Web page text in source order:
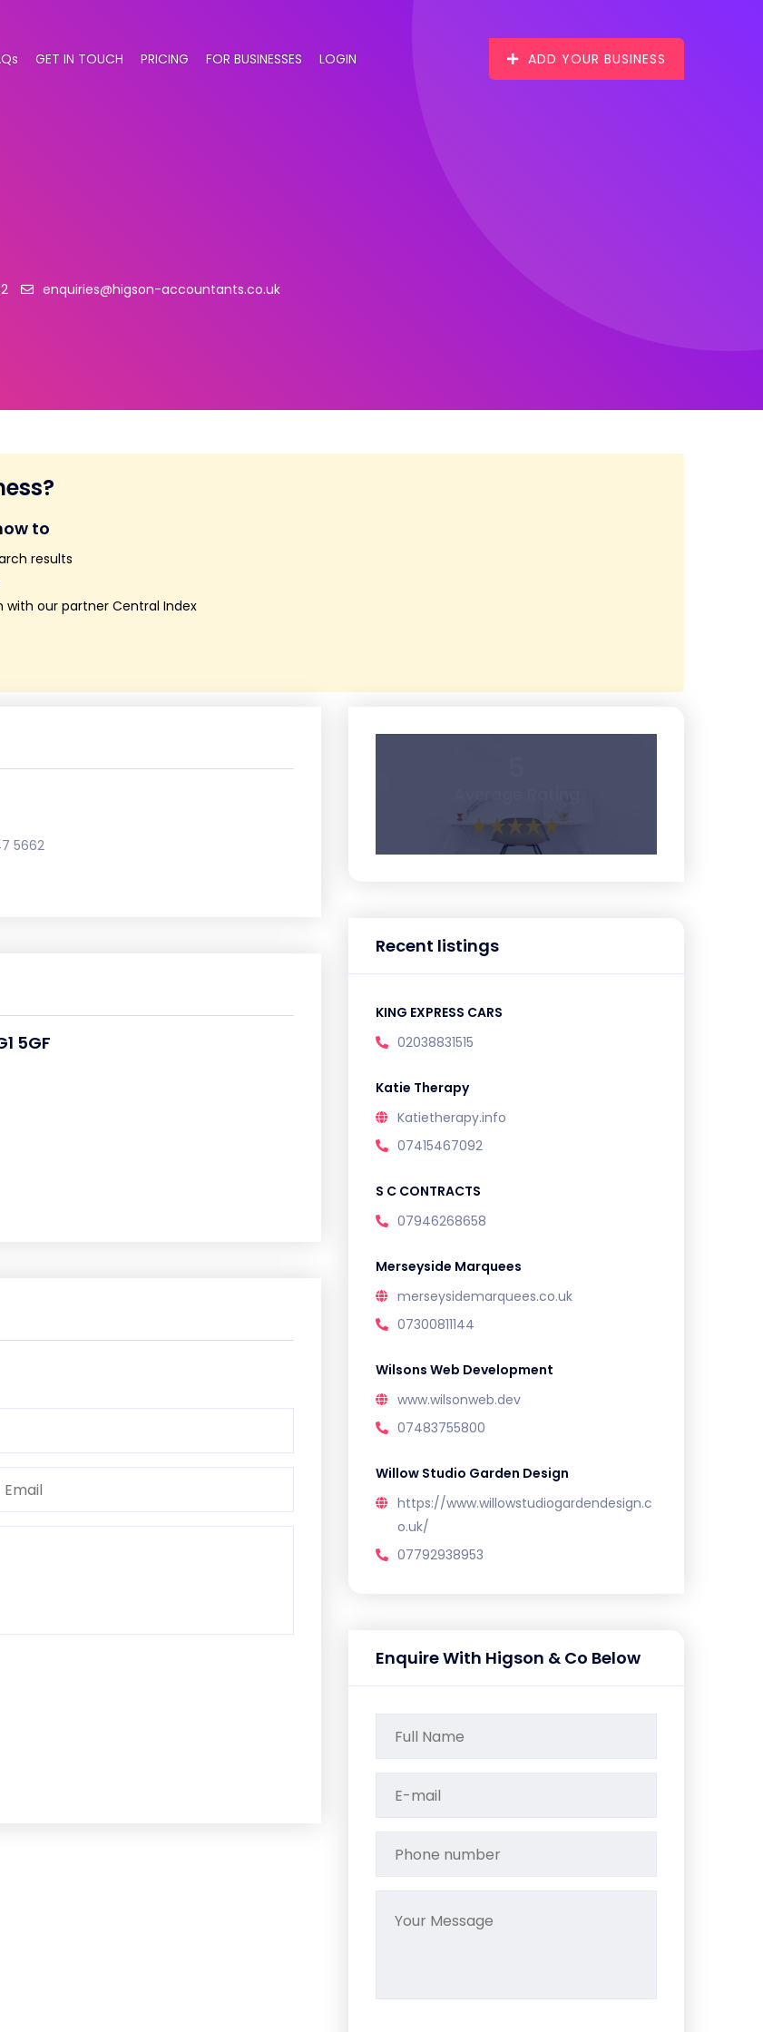
GET IN TOUCH PRICING FOR BUSINESSES LOGIN ADD YOUR BUSINESS
enquiries@higson-accountants.co.uk
to
results
with our partner Central Index
5662
5GF
Recent listings
KING EXPRESS CARS
02038831515
Katie Therapy
Katietherapy.info
07415467092
S C CONTRACTS
07946268658
Merseyside Marquees
merseysidemarquees.co.uk
07300811144
Wilsons Web Development
www.wilsonweb.dev
07483755800
Willow Studio Garden Design
https://www.willowstudiogardendesign.c
o.uk/
07792938953
Enquire With Higson & Co Below